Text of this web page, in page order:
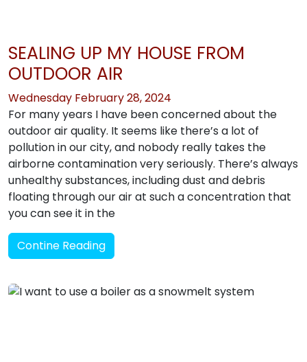
SEALING UP MY HOUSE FROM
OUTDOOR AIR
Wednesday February 28, 2024
For many years I have been concerned about the
outdoor air quality. It seems like there’s a lot of
pollution in our city, and nobody really takes the
airborne contamination very seriously. There’s always
unhealthy substances, including dust and debris
floating through our air at such a concentration that
you can see it in the
Contine Reading